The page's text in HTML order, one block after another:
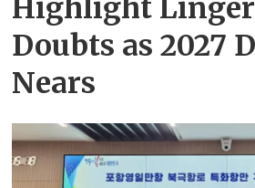
Highlight
Doubts as 2027
Nears